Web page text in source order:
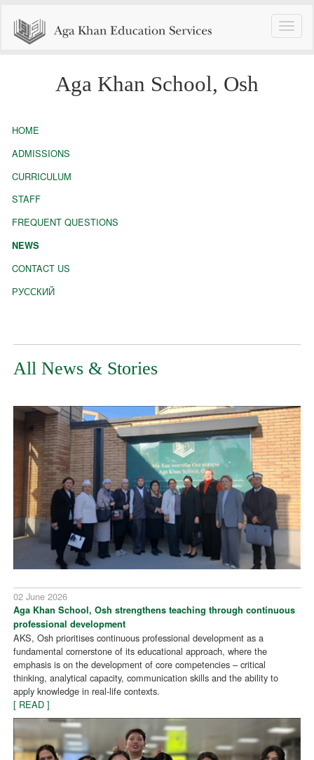
Toggle
Aga Khan School, Osh
HOME
ADMISSIONS
CURRICULUM
STAFF
FREQUENT QUESTIONS
NEWS
CONTACT US
РУССКИЙ
All News & Stories
02 June 2026
Aga Khan School, Osh strengthens teaching through continuous
professional development
AKS, Osh prioritises continuous professional development as a
fundamental cornerstone of its educational approach, where the
emphasis is on the development of core competencies – critical
thinking, analytical capacity, communication skills and the ability to
apply knowledge in real-life contexts.
[ READ ]